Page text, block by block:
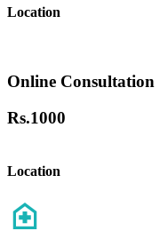
Location
Online Consultation
Rs.1000
Location